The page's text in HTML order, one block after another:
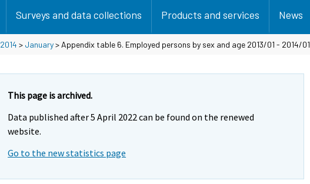
Surveys and data collections Products and services News
2014 > January> Appendix table 6. Employed persons by sex and age 2013/01 - 2014/01
This page is archived.
Data published after 5 April 2022 can be found on the renewed
website.
Go to the new statistics page